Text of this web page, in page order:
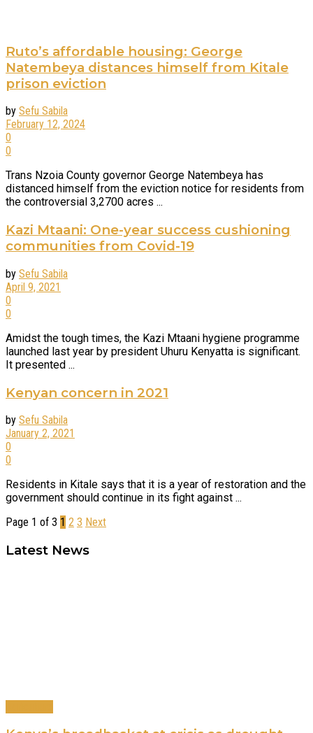
Ruto’s affordable housing: George
Natembeya distances himself from Kitale
prison eviction
by Sefu Sabila
February 12, 2024
0
0
Trans Nzoia County governor George Natembeya has
distanced himself from the eviction notice for residents from
the controversial 3,2700 acres ...
Kazi Mtaani: One-year success cushioning
communities from Covid-19
by Sefu Sabila
April 9, 2021
0
0
Amidst the tough times, the Kazi Mtaani hygiene programme
launched last year by president Uhuru Kenyatta is significant.
It presented ...
Kenyan concern in 2021
by Sefu Sabila
January 2, 2021
0
0
Residents in Kitale says that it is a year of restoration and the
government should continue in its fight against ...
Page 1 of 3 1 2 3 Next
Latest News